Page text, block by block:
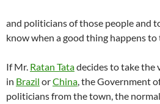
and politicians of those people and
know when a good thing happens to
If Mr. Ratan Tatadecides to take the
in Brazil orChina, the Government
politicians from the town, the